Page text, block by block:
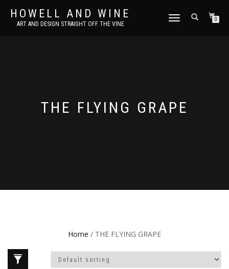
HOWELL AND WINE
ART AND DESIGN STRAIGHT OFF THE VINE
TOGGLE
0
THE FLYING GRAPE
Home / THE FLYING GRAPE